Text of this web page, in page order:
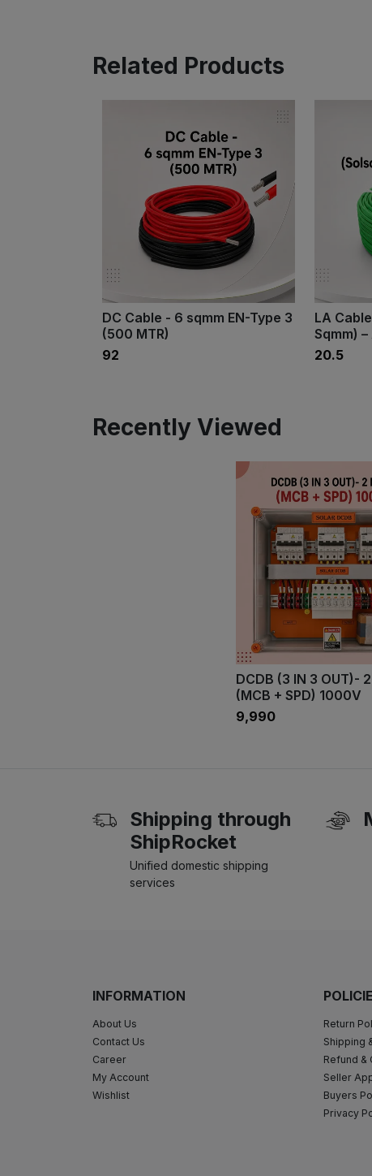
Related Products
DC Cable - 6 sqmm EN-Type 3
(500 MTR)
₹92
LA
Sqmm)
₹20.5
Recently Viewed
DCDB (3 IN 3 OUT)-
(MCB + SPD) 1000V
₹9,990
Shipping through
ShipRocket
Unified domestic shipping
services
INFORMATION
About Us
Contact Us
Career
My Account
Wishlist
Return
Shipping
Refund &
Seller
Buyers
Privacy